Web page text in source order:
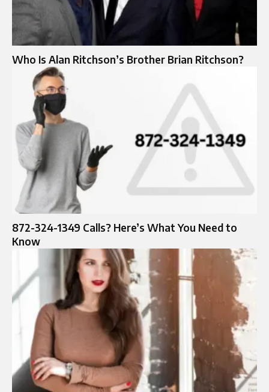
Who Is Alan Ritchson’s Brother Brian Ritchson?
872-324-1349 Calls? Here’s What You Need to
Know